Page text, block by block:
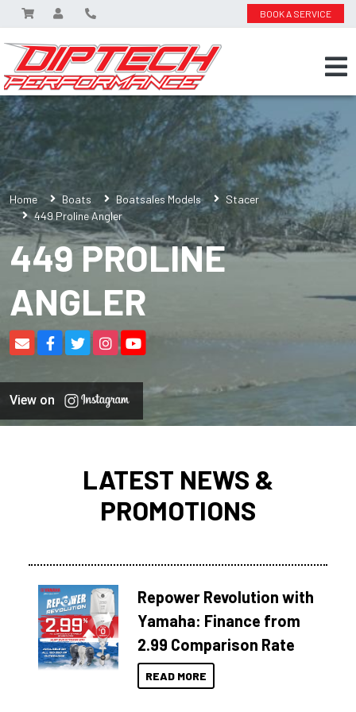
BOOK A SERVICE
Home Boats Boatsales Models
Stacer
449 Proline Angler
449 PROLINE
ANGLER
View on
LATEST NEWS &
PROMOTIONS
Repower Revolution with
Yamaha: Finance from
2.99 Comparison Rate
READ MORE